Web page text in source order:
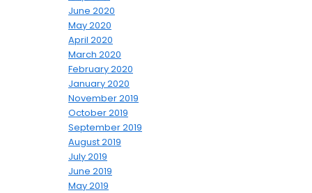
June 2020
May 2020
April 2020
March 2020
February 2020
January 2020
November 2019
October 2019
September 2019
August 2019
July 2019
June 2019
May 2019